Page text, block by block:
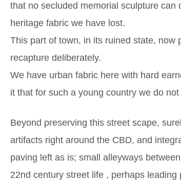
that no secluded memorial sculpture
heritage fabric we have lost.
This part of town, in its ruined state,
recapture deliberately.
We have urban fabric here with hard
it that for such a young country we do
Beyond preserving this street scape,
artifacts right around the CBD, and
paving left as is; small alleyways
22nd century street life , perhaps